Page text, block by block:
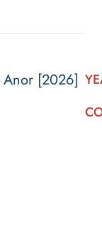
Anor [2026]